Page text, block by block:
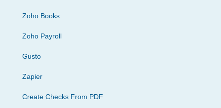
Zoho Books
Zoho Payroll
Gusto
Zapier
Create Checks From PDF